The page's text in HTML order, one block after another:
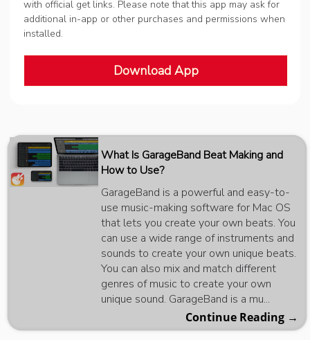
with official get links. Please note that this app may ask for
additional in-app or other purchases and permissions when
installed.
Download App
What Is GarageBand Beat Making and
How to Use?
GarageBand is a powerful and easy-to-
use music-making software for Mac OS
that lets you create your own beats. You
can use a wide range of instruments and
sounds to create your own unique beats.
You can also mix and match different
genres of music to create your own
unique sound. GarageBand is a mu...
Continue Reading →